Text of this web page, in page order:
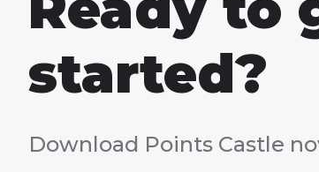
started?
Download Points Castle